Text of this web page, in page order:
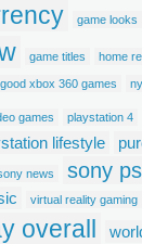
game looks
game titles home
xbox 360 games
games playstation 4
lifestyle
news sony
virtual reality gaming
overall